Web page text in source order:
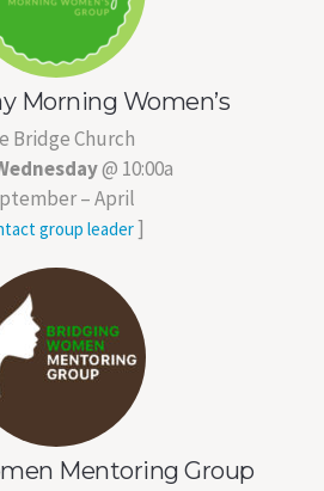
Morning Women’s
Bridge Church
@ 10:00a
– April
group leader]
Mentoring Group